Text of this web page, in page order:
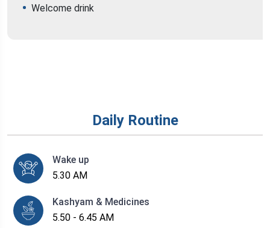
Welcome drink
Daily Routine
Wake up
5.30 AM
Kashyam & Medicines
5.50 - 6.45 AM